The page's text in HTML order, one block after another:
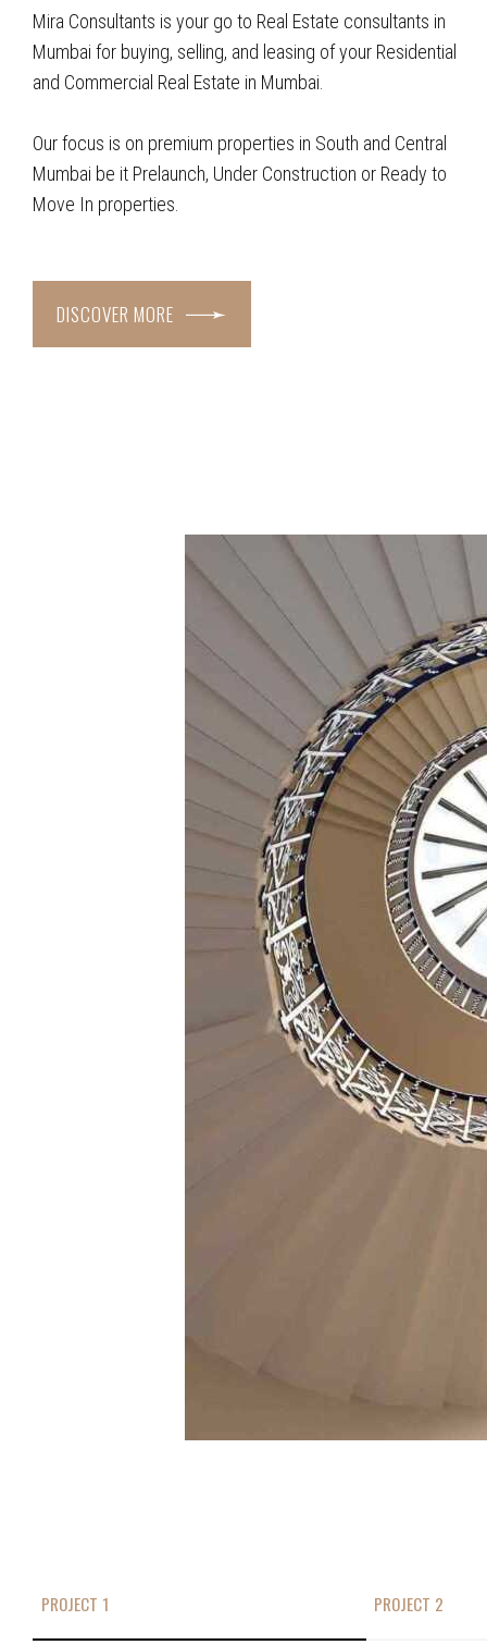
Mira Consultants is your go to Real Estate consultants in
Mumbai for buying, selling, and leasing of your Residential
and Commercial Real Estate in Mumbai.
Our focus is on premium properties in South and Central
Mumbai be it Prelaunch, Under Construction or Ready to
Move In properties.
DISCOVER MORE
PROJECT 1 PROJECT 2